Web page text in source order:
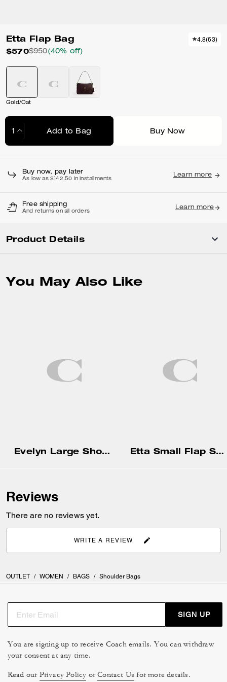
Etta Flap Bag
$570$950(40% off)
4.8(63)
Gold/Oat
Add to Bag Buy Now
Buy now, pay later
As low as $142.50 in installments
Learn more
Free shipping
And returns on all orders
Learn more
Product Details
You May Also Like
Evelyn Large Shoulder Bag With Quilting Etta Small Flap Shoulder Bag
Reviews
There are no reviews yet.
WRITE A REVIEW
OUTLET / WOMEN / BAGS / Shoulder Bags
SIGN UP
You are signing up to receive Coach emails. You can withdraw
your consent at any time.
Read our Privacy Policy orContact Us for more details.